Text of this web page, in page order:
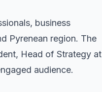
business
Pyrenean region. The
Head of Strategy at
audience.